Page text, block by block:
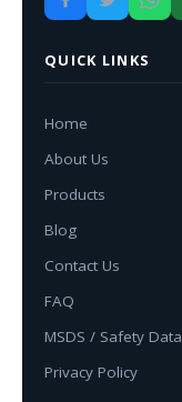
QUICK LINKS
Home
About Us
Products
Blog
Contact Us
FAQ
MSDS / Safety Data
Privacy Policy